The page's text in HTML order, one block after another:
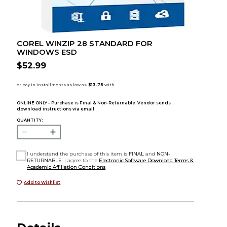
COREL WINZIP 28 STANDARD FOR
WINDOWS ESD
$52.99
ONLINE ONLY – Purchase is Final & Non-Returnable. Vendor sends
download instructions via email.
QUANTITY:
I understand the purchase of this item is FINAL and NON-
RETURNABLE . I agree to the Electronic Software Download Terms &
Academic Affiliation Conditions
Add to Wishlist